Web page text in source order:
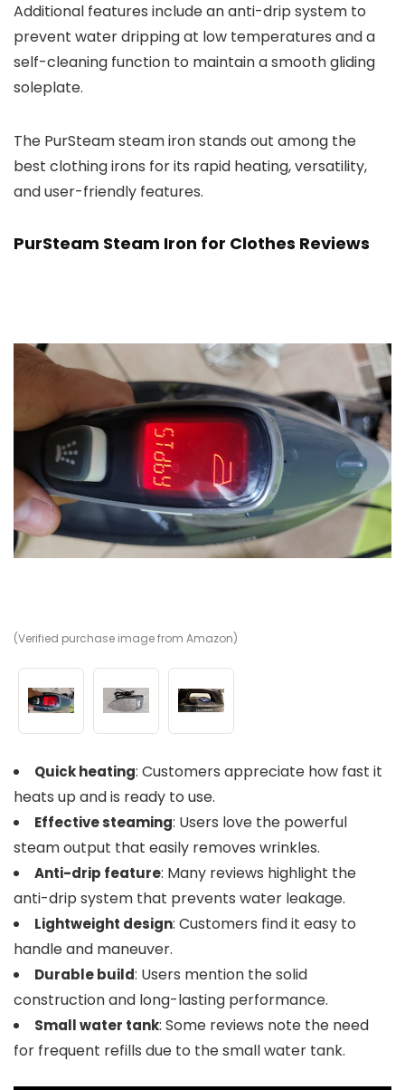
Additional features include an anti-drip system to
prevent water dripping at low temperatures and a
self-cleaning function to maintain a smooth gliding
soleplate.
The PurSteam steam iron stands out among the
best clothing irons for its rapid heating, versatility,
and user-friendly features.
PurSteam Steam Iron for Clothes Reviews
(Verified purchase image from Amazon)
Quick heating: Customers appreciate how fast it
heats up and is ready to use.
Effective steaming: Users love the powerful
steam output that easily removes wrinkles.
Anti-drip feature: Many reviews highlight the
anti-drip system that prevents water leakage.
Lightweight design: Customers find it easy to
handle and maneuver.
Durable build: Users mention the solid
construction and long-lasting performance.
Small water tank: Some reviews note the need
for frequent refills due to the small water tank.